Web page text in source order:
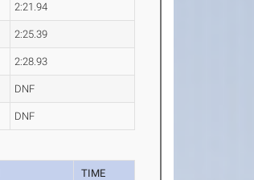
2:21.94
2:25.39
2:28.93
DNF
DNF
TIME